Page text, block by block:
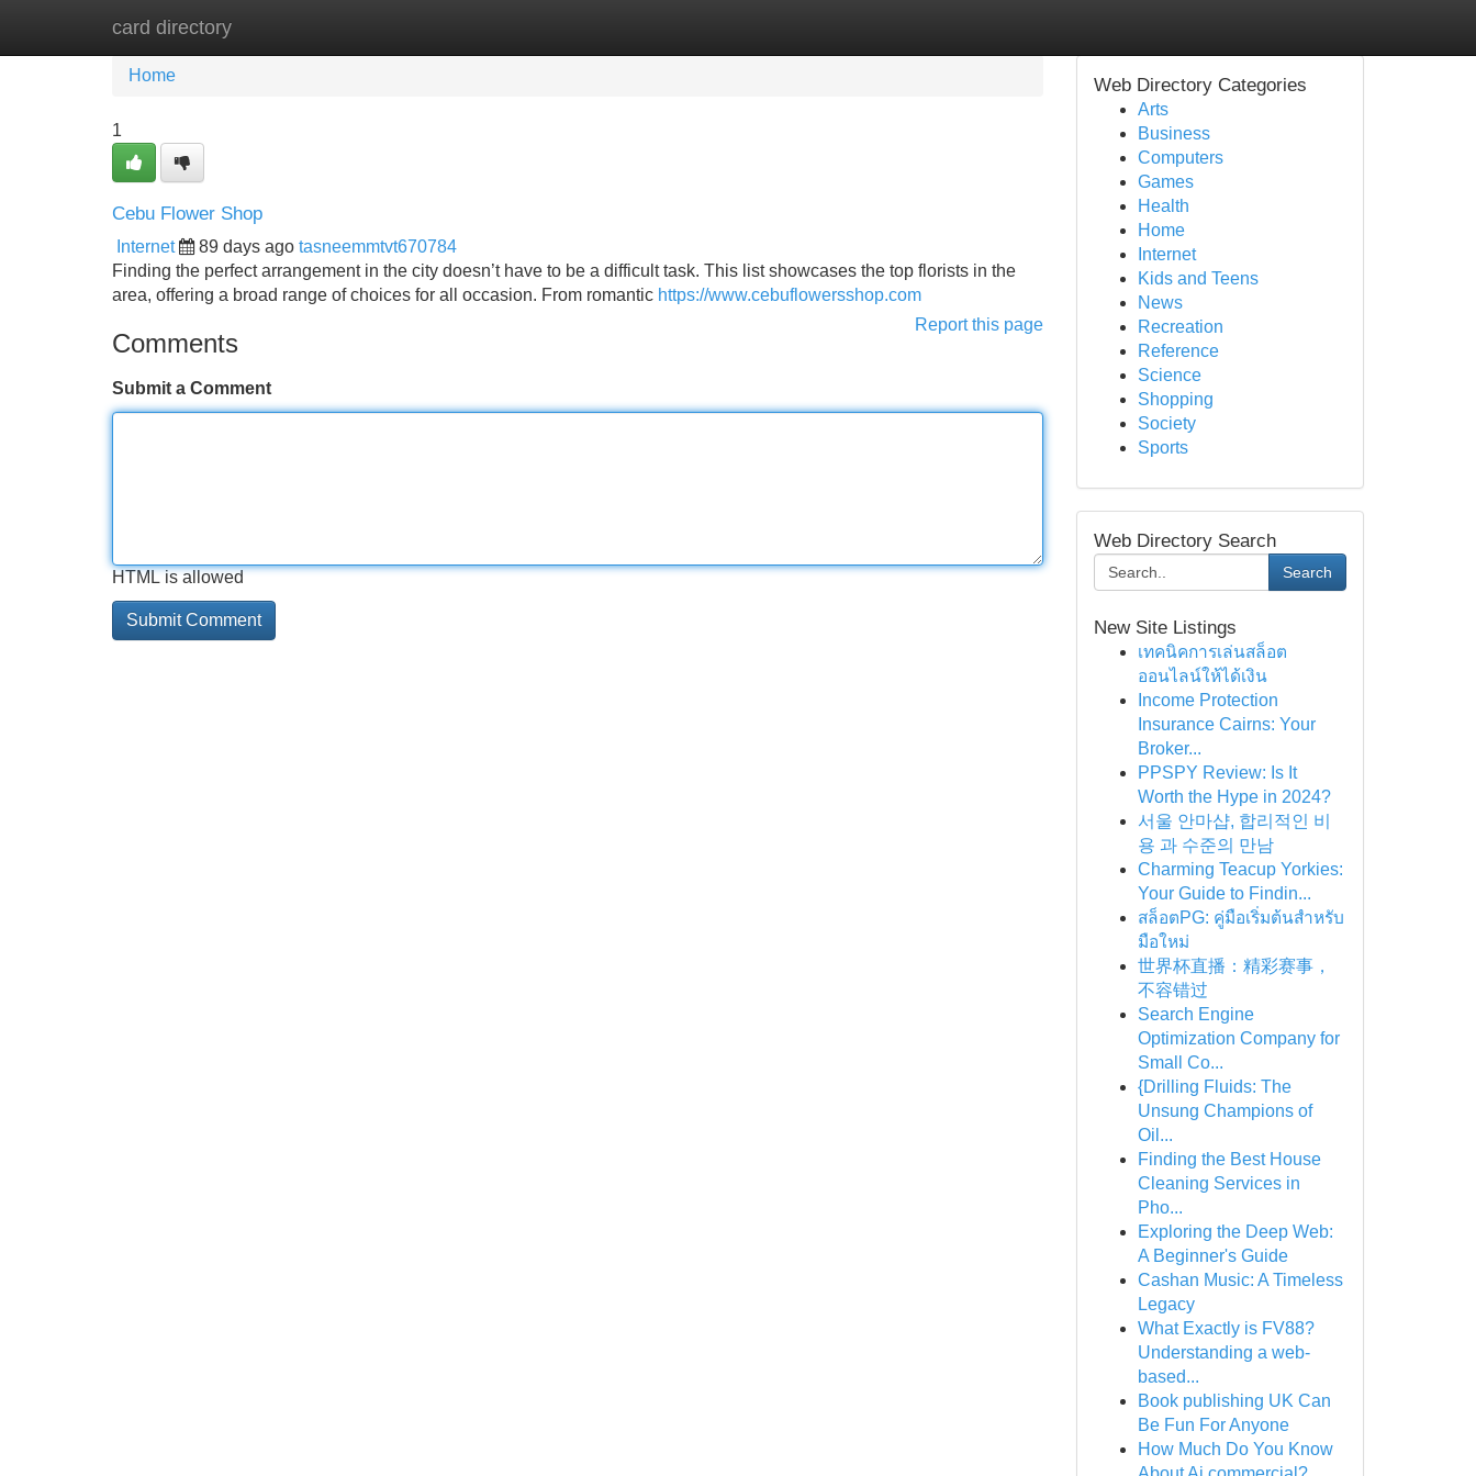
card directory
Home New Site Listings
Home
1
Cebu Flower Shop
Internet 89 days ago tasneemmtvt670784
Finding the perfect arrangement in the city doesn’t have to be a difficult task. This list showcases the top florists in the
area, offering a broad range of choices for all occasion. From romantic https://www.cebuflowersshop.com
Report this page
Comments
Submit a Comment
HTML is allowed
Web Directory Categories
Arts
Business
Computers
Games
Health
Home
Internet
Kids and Teens
News
Recreation
Reference
Science
Shopping
Society
Sports
Web Directory Search
Search
New Site Listings
เทคนิคการเล่นสล็อต
ออนไลน์ให้ได้เงิน
Income Protection
Insurance Cairns: Your
Broker...
PPSPY Review: Is It
Worth the Hype in 2024?
서울 안마샵, 합리적인 비
용 과 수준의 만남
Charming Teacup Yorkies:
Your Guide to Findin...
สล็อตPG: คู่มือเริ่มต้นสำหรับ
มือใหม่
世界杯直播：精彩赛事，
不容错过
Search Engine
Optimization Company for
Small Co...
{Drilling Fluids: The
Unsung Champions of
Oil...
Finding the Best House
Cleaning Services in
Pho...
Exploring the Deep Web:
A Beginner's Guide
Cashan Music: A Timeless
Legacy
What Exactly is FV88?
Understanding a web-
based...
Book publishing UK Can
Be Fun For Anyone
How Much Do You Know